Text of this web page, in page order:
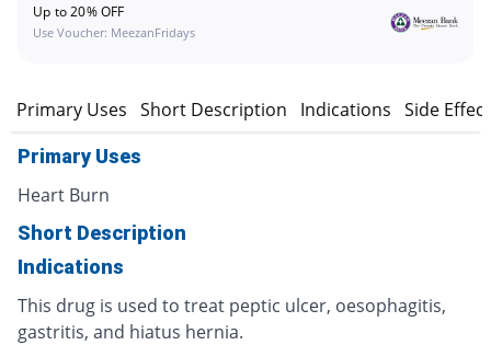
Up to 20% OFF
Use Voucher: MeezanFridays
Primary Uses Short Description Indications Side
Primary Uses
Heart Burn
Short Description
Indications
This drug is used to treat peptic ulcer, oesophagitis,
gastritis, and hiatus hernia.